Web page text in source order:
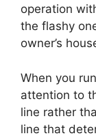
operation
the flashy
owner’s
When you
attention to
line rather
line that